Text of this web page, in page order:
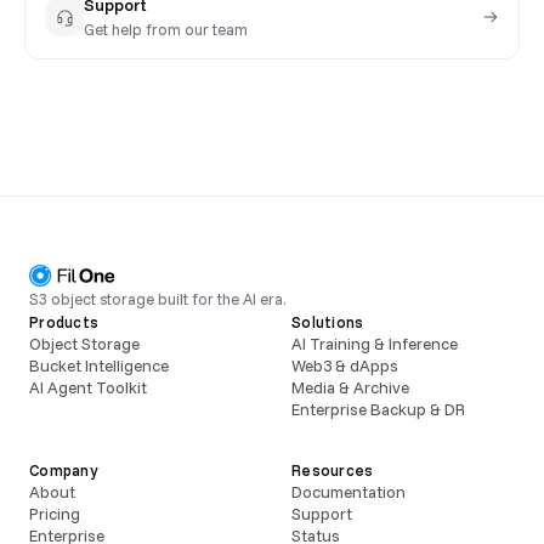
Support
Get help from our team
S3 object storage built for the AI era.
Products
Object Storage
Bucket Intelligence
AI Agent Toolkit
Solutions
AI Training & Inference
Web3 & dApps
Media & Archive
Enterprise Backup & DR
Company
About
Pricing
Enterprise
Resources
Documentation
Support
Status